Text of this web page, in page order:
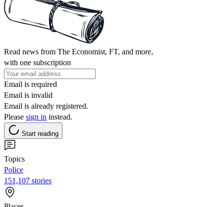
Read news from The Economist, FT, and more,
with one subscription
Email is required
Email is invalid
Email is already registered.
Please sign in instead.
Start reading
Topics
Police
151,107 stories